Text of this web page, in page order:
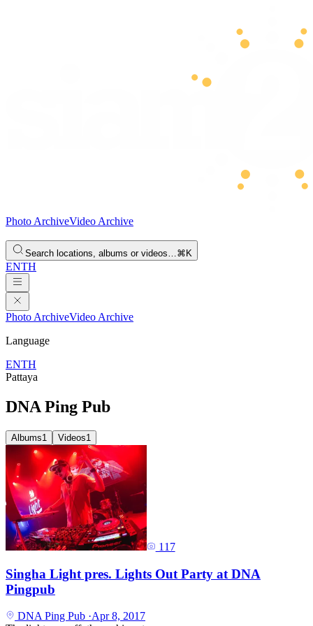
Photo ArchiveVideo Archive
Search locations, albums or videos…⌘K
ENTH
Photo ArchiveVideo Archive
Language
ENTH
Pattaya
DNA Ping Pub
Albums1 Videos1
117
Singha Light pres. Lights Out Party at DNA
Pingpub
DNA Ping Pub ·Apr 8, 2017